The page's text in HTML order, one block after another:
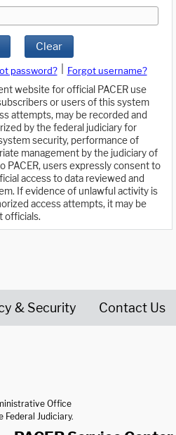
Clear
password?
Forgot username?
website for official PACER use
or users of this system
attempts, may be recorded and
by the federal judiciary for
security, performance of
management by the judiciary of
PACER, users expressly consent to
access to data reviewed and
If evidence of unlawful activity is
access attempts, it may be
officials.
& Security Contact Us
Office
Federal Judiciary.